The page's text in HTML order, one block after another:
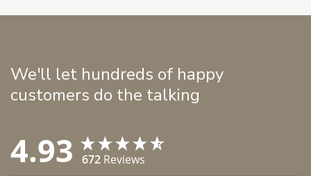
We'll let hundreds of happy
customers do the talking
4.93 672 Reviews